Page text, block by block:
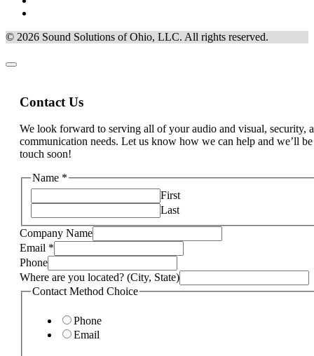
© 2026 Sound Solutions of Ohio, LLC. All rights reserved.
Contact Us
We look forward to serving all of your audio and visual, security,
communication needs. Let us know how we can help and we’ll
touch soon!
Name *
First
Last
Method
about
services
Company Name
Email *
Phone
Where are you located? (City, State)
Contact Method Choice
Phone
Email